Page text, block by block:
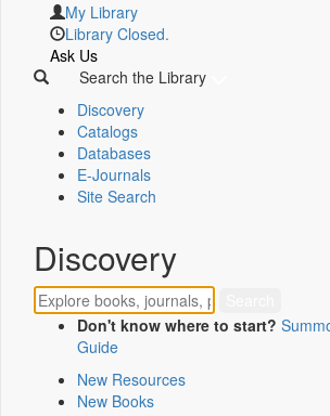
My Library
Library Closed.
Ask Us
Search the Library
Discovery
Catalogs
Databases
E-Journals
Site Search
Discovery
Don't know where to start?
Guide
New Resources
New Books